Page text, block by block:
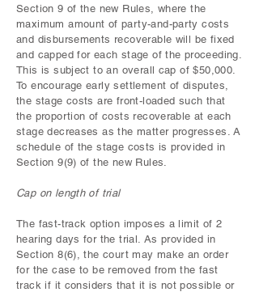
Section 9 of the new Rules, where the
maximum amount of party-and-party costs
and disbursements recoverable will be fixed
and capped for each stage of the proceeding.
This is subject to an overall cap of $50,000.
To encourage early settlement of disputes,
the stage costs are front-loaded such that
the proportion of costs recoverable at each
stage decreases as the matter progresses. A
schedule of the stage costs is provided in
Section 9(9) of the new Rules.
Cap on length of trial
The fast-track option imposes a limit of 2
hearing days for the trial. As provided in
Section 8(6), the court may make an order
for the case to be removed from the fast
track if it considers that it is not possible or